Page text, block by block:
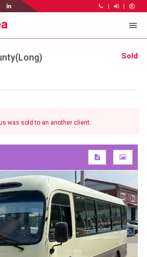
| |
Sold
was sold to an another client.